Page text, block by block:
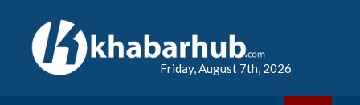
Friday, August 7th, 2026